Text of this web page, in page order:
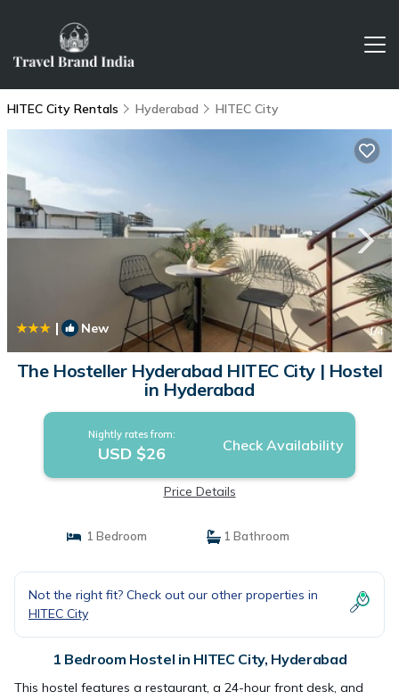
HITEC City Rentals Hyderabad HITEC City
| New 1/4
The Hosteller Hyderabad HITEC City | Hostel
in Hyderabad
Nightly rates from:
USD $26 Check Availability
Price Details
1 Bedroom 1 Bathroom
Not the right fit? Check out our other properties in
HITEC City
1 Bedroom Hostel in HITEC City, Hyderabad
This hostel features a restaurant, a 24-hour front desk, and